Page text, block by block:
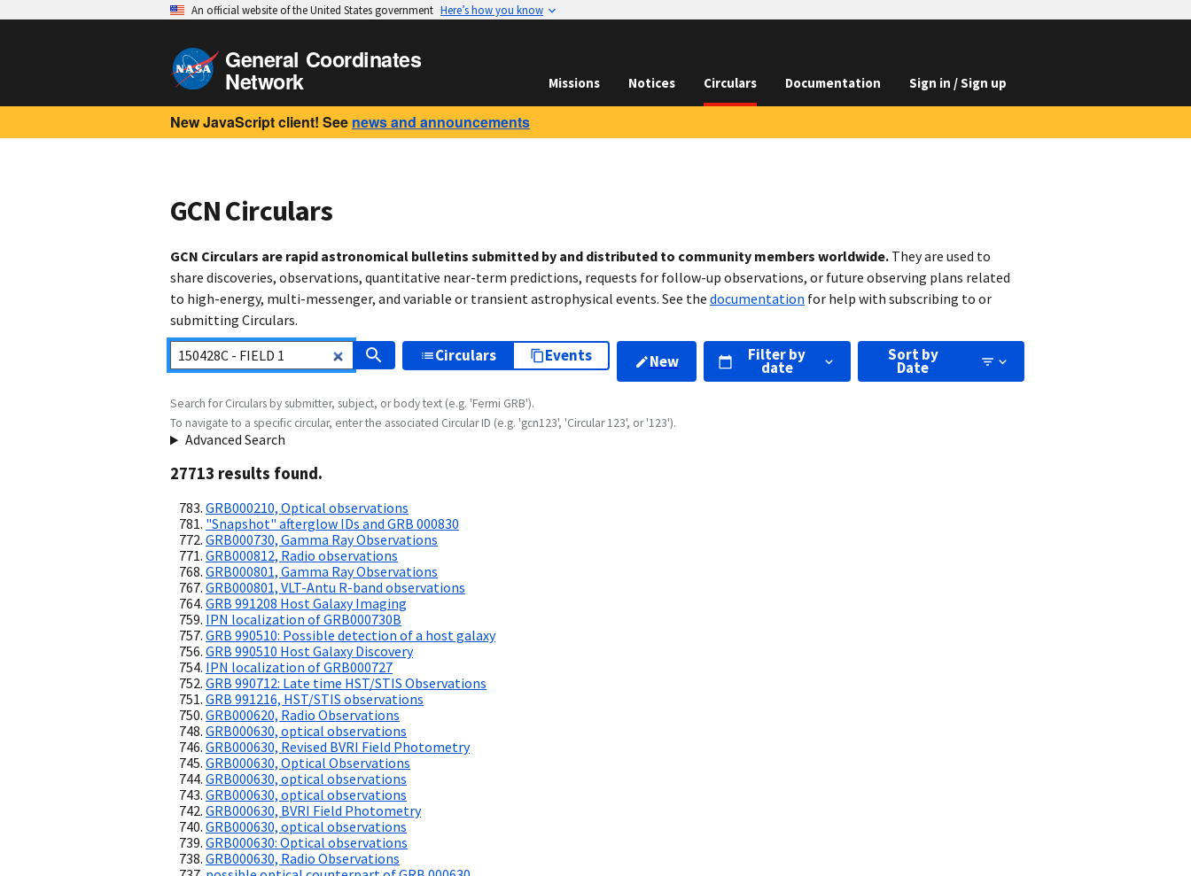
An official website of the United States government Here’s how you know
General Coordinates
Network Missions Notices Circulars Documentation Sign in / Sign up
New JavaScript client! See news and announcements
GCN Circulars
GCN Circulars are rapid astronomical bulletins submitted by and distributed to community members worldwide. They are used to
share discoveries, observations, quantitative near-term predictions, requests for follow-up observations, or future observing plans related
to high-energy, multi-messenger, and variable or transient astrophysical events. See the documentation for help with subscribing to or
submitting Circulars.
Circulars Events New Filter by
date
Sort by
Date
Search for Circulars by submitter, subject, or body text (e.g. 'Fermi GRB').
To navigate to a specific circular, enter the associated Circular ID (e.g. 'gcn123', 'Circular 123', or '123').
Advanced Search
27713 results found.
GRB000210, Optical observations
"Snapshot" afterglow IDs and GRB 000830
GRB000730, Gamma Ray Observations
GRB000812, Radio observations
GRB000801, Gamma Ray Observations
GRB000801, VLT-Antu R-band observations
GRB 991208 Host Galaxy Imaging
IPN localization of GRB000730B
GRB 990510: Possible detection of a host galaxy
GRB 990510 Host Galaxy Discovery
IPN localization of GRB000727
GRB 990712: Late time HST/STIS Observations
GRB 991216, HST/STIS observations
GRB000620, Radio Observations
GRB000630, optical observations
GRB000630, Revised BVRI Field Photometry
GRB000630, Optical Observations
GRB000630, optical observations
GRB000630, optical observations
GRB000630, BVRI Field Photometry
GRB000630, optical observations
GRB000630: Optical observations
GRB000630, Radio Observations